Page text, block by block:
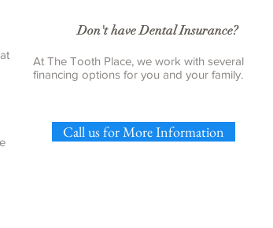
Don't have Dental Insurance?
At The Tooth Place, we work with several
financing options for you and your family.
Call us for More Information